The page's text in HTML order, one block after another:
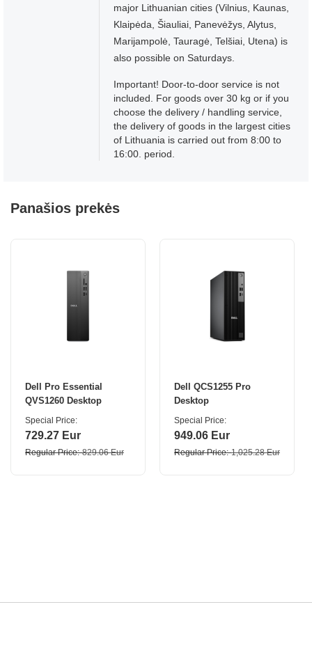
major Lithuanian cities (Vilnius, Kaunas,
Klaipėda, Šiauliai, Panevėžys, Alytus,
Marijampolė, Tauragė, Telšiai, Utena) is
also possible on Saturdays.
Important! Door-to-door service is not
included. For goods over 30 kg or if you
choose the delivery / handling service,
the delivery of goods in the largest cities
of Lithuania is carried out from 8:00 to
16:00. period.
Panašios prekės
Dell Pro Essential
QVS1260 Desktop
Special Price
729.27 Eur
Regular Price 829.06 Eur
Dell QCS1255 Pro
Desktop
Special Price
949.06 Eur
Regular Price 1,025.28 Eur